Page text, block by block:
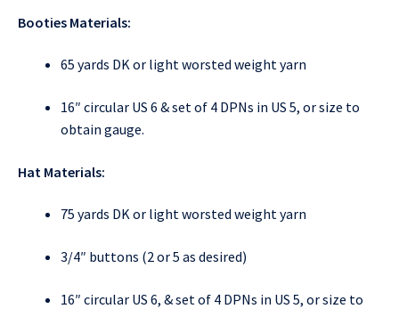
Booties Materials:
65 yards DK or light worsted weight yarn
16″ circular US 6 & set of 4 DPNs in US 5, or size to
obtain gauge.
Hat Materials:
75 yards DK or light worsted weight yarn
3/4″ buttons (2 or 5 as desired)
16″ circular US 6, & set of 4 DPNs in US 5, or size to